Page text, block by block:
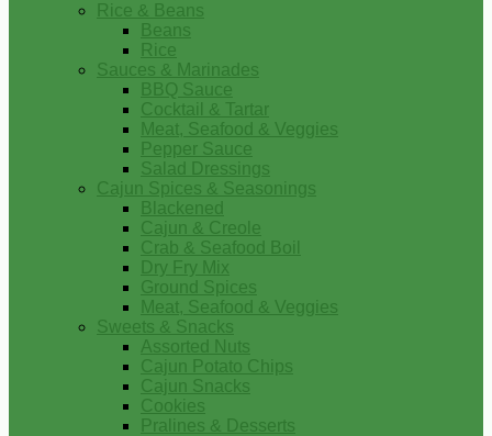
Rice & Beans
Beans
Rice
Sauces & Marinades
BBQ Sauce
Cocktail & Tartar
Meat, Seafood & Veggies
Pepper Sauce
Salad Dressings
Cajun Spices & Seasonings
Blackened
Cajun & Creole
Crab & Seafood Boil
Dry Fry Mix
Ground Spices
Meat, Seafood & Veggies
Sweets & Snacks
Assorted Nuts
Cajun Potato Chips
Cajun Snacks
Cookies
Pralines & Desserts